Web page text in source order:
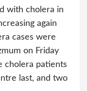
with cholera in
again
cases were
on Friday
cholera patients
last, and two